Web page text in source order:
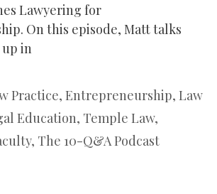
Lawyering for
On this episode, Matt talks
in
Practice, Entrepreneurship, Law
Education, Temple Law,
, The 10-Q&A Podcast